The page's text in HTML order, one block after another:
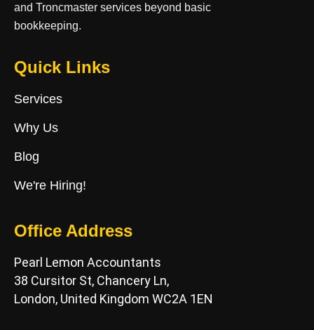
and Troncmaster services beyond basic
bookkeeping.
Quick Links
Services
Why Us
Blog
We're Hiring!
Office Address
Pearl Lemon Accountants
38 Cursitor St, Chancery Ln,
London, United Kingdom WC2A 1EN